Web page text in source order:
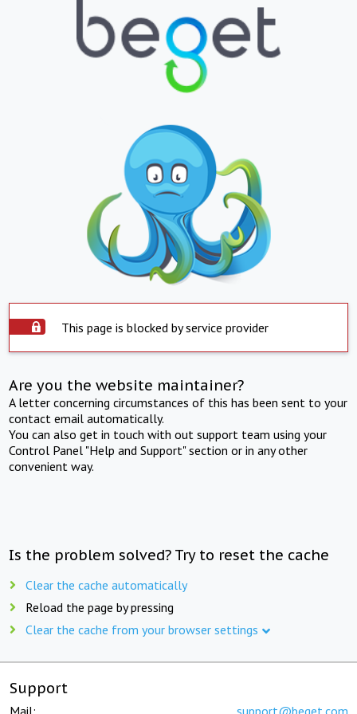
This page is blocked by service provider
Are you the website maintainer?
A letter concerning circumstances of this has been sent to your
contact email automatically.
You can also get in touch with out support team using your
Control Panel "Help and Support" section or in any other
convenient way.
Is the problem solved? Try to reset the cache
Clear the cache automatically
Reload the page by pressing
Clear the cache from your browser settings
Support
Mail: support@beget.com